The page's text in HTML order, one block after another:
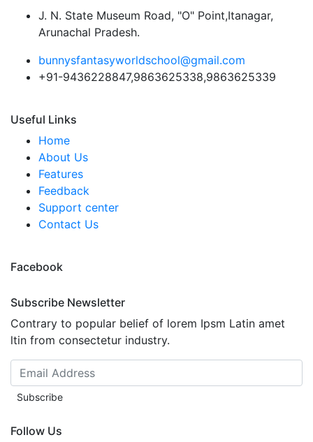
J. N. State Museum Road, "O" Point,Itanagar,
Arunachal Pradesh.
bunnysfantasyworldschool@gmail.com
+91-9436228847,9863625338,9863625339
Useful Links
Home
About Us
Features
Feedback
Support center
Contact Us
Facebook
Subscribe Newsletter
Contrary to popular belief of lorem Ipsm Latin amet
ltin from consectetur industry.
Subscribe
Follow Us